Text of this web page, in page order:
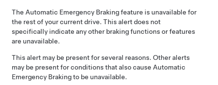
The Automatic Emergency Braking feature is unavailable for
the rest of your current drive. This alert does not
specifically indicate any other braking functions or features
are unavailable.
This alert may be present for several reasons. Other alerts
may be present for conditions that also cause Automatic
Emergency Braking to be unavailable.